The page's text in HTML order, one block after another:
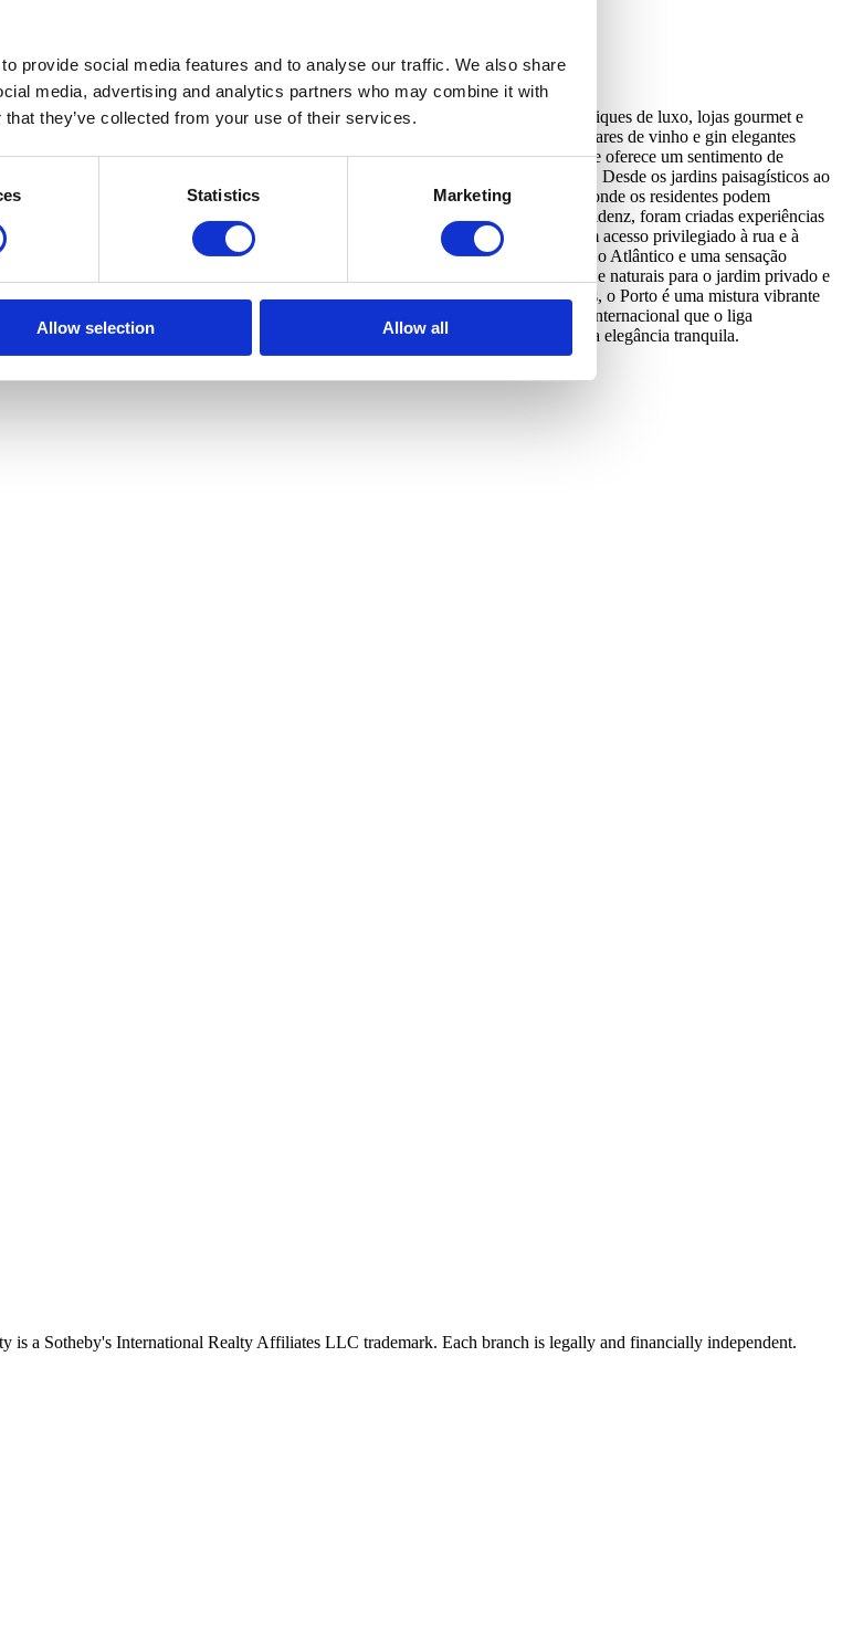
provide social media features and to analyse our traffic. We also share
media, advertising and analytics partners who may combine it with
they’ve collected from your use of their services.
Statistics Marketing
Allow selection Allow all
e animada, conhecida pelas suas árvores frondosas e charme elegante, com boutiques de luxo, lojas gourmet e
chão em Gondarém, contribuindo para a vida dinâmica da rua. Ao cair da noite, bares de vinho e gin elegantes
casa; ele abrange a comunidade e o estilo de vida que o rodeia. Esta comunidade oferece um sentimento de
comunidade privada e segura, onde um concierge o recebe e presta assistência. Desde os jardins paisagísticos ao
calmo e refinado. Estas comodidades criam uma comunidade vibrante onde os residentes podem
tempo luxuoso e gratificante. Com os apartamentos Coast, Garden e Horizon Residenz, foram criadas experiências
pisos inferiores voltados para a Avenida do Brasil, as Coast Residences oferecem acesso privilegiado à rua e à
encontram-se as Horizon Residences — oferecendo vistas privilegiadas sobre o Atlântico e uma sensação
de Gondarém, as Garden Residences convidam-no a desfrutar de vistas luminosas e naturais para o jardim privado e
Viver pela Monocle e nomeada Cidade Europeia do Ano pelos Urbanism Awards, o Porto é uma mistura vibrante
cosmopolita e acolhedora. Com uma localização estratégica e um aeroporto internacional que o liga
local. Um lugar que pode chamar de casa e onde a vida se desenrola com uma elegância tranquila.
is a Sotheby's International Realty Affiliates LLC trademark. Each branch is legally and financially independent.